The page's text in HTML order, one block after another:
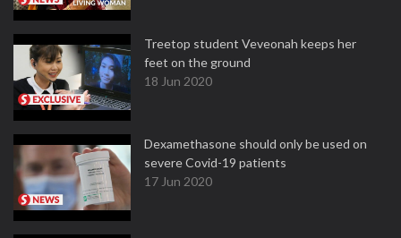
Treetop student Veveonah keeps her
feet on the ground
18 Jun 2020
Dexamethasone should only be used on
severe Covid-19 patients
17 Jun 2020